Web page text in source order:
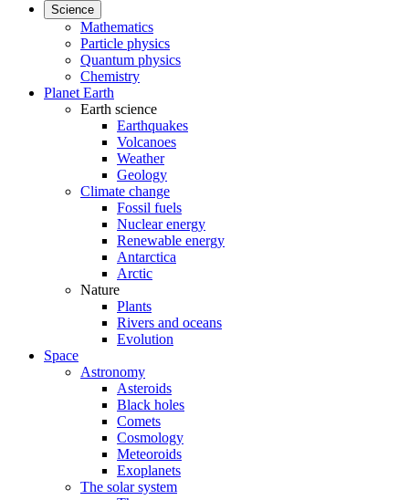
Science
Mathematics
Particle physics
Quantum physics
Chemistry
Planet Earth
Earth science
Earthquakes
Volcanoes
Weather
Geology
Climate change
Fossil fuels
Nuclear energy
Renewable energy
Antarctica
Arctic
Nature
Plants
Rivers and oceans
Evolution
Space
Astronomy
Asteroids
Black holes
Comets
Cosmology
Meteoroids
Exoplanets
The solar system